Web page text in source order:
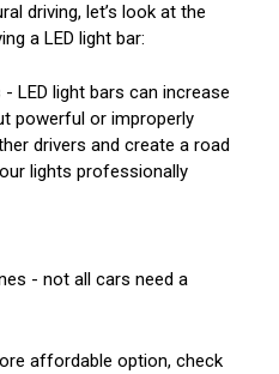
driving, let’s look at the
a LED light bar:
LED light bars can increase
powerful or improperly
drivers and create a road
lights professionally
- not all cars need a
affordable option, check